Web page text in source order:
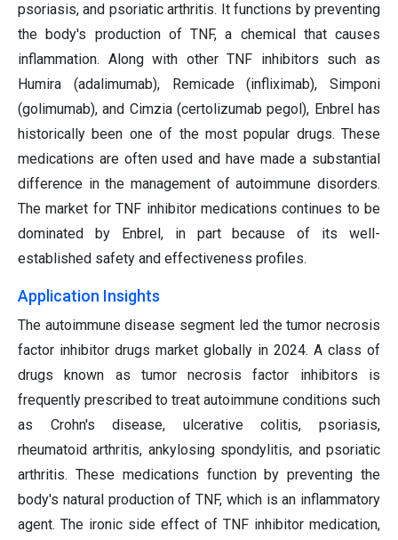
psoriasis, and psoriatic arthritis. It functions by preventing
the body's production of TNF, a chemical that causes
inflammation. Along with other TNF inhibitors such as
Humira (adalimumab), Remicade (infliximab), Simponi
(golimumab), and Cimzia (certolizumab pegol), Enbrel has
historically been one of the most popular drugs. These
medications are often used and have made a substantial
difference in the management of autoimmune disorders.
The market for TNF inhibitor medications continues to be
dominated by Enbrel, in part because of its well-
established safety and effectiveness profiles.
Application Insights
The autoimmune disease segment led the tumor necrosis
factor inhibitor drugs market globally in 2024. A class of
drugs known as tumor necrosis factor inhibitors is
frequently prescribed to treat autoimmune conditions such
as Crohn's disease, ulcerative colitis, psoriasis,
rheumatoid arthritis, ankylosing spondylitis, and psoriatic
arthritis. These medications function by preventing the
body's natural production of TNF, which is an inflammatory
agent. The ironic side effect of TNF inhibitor medication,